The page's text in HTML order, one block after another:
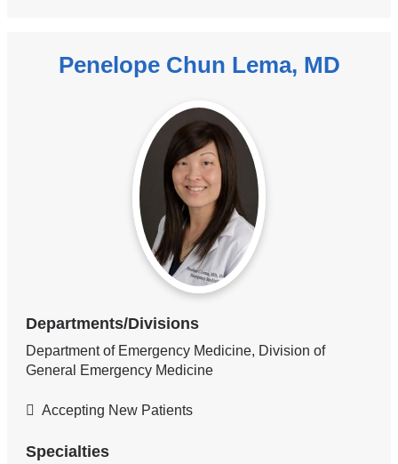
Penelope Chun Lema, MD
Departments/Divisions
Department of Emergency Medicine, Division of
General Emergency Medicine
Accepting New Patients
Specialties